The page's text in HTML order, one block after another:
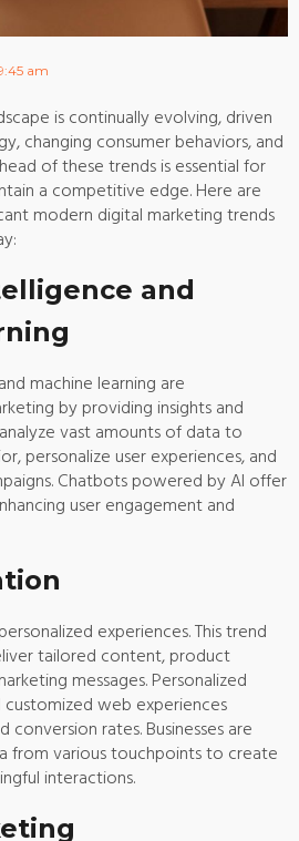
am
is continually evolving, driven
changing consumer behaviors, and
of these trends is essential for
a competitive edge. Here are
modern digital marketing trends
and
machine learning are
by providing insights and
vast amounts of data to
personalize user experiences, and
Chatbots powered by AI offer
user engagement and
experiences. This trend
tailored content, product
messages. Personalized
customized web experiences
conversion rates. Businesses are
from various touchpoints to create
interactions.